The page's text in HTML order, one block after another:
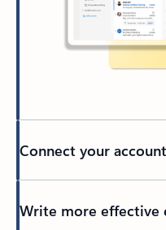
Connect your
Write more effective